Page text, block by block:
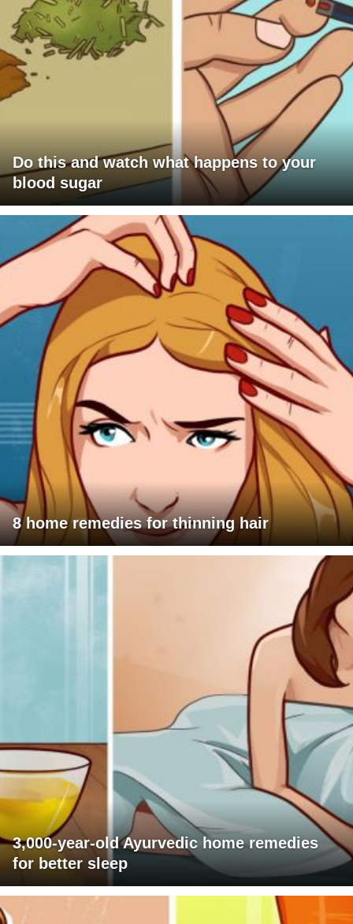
Do this and watch what happens to your
blood sugar
8 home remedies for thinning hair
3,000-year-old Ayurvedic home remedies
for better sleep